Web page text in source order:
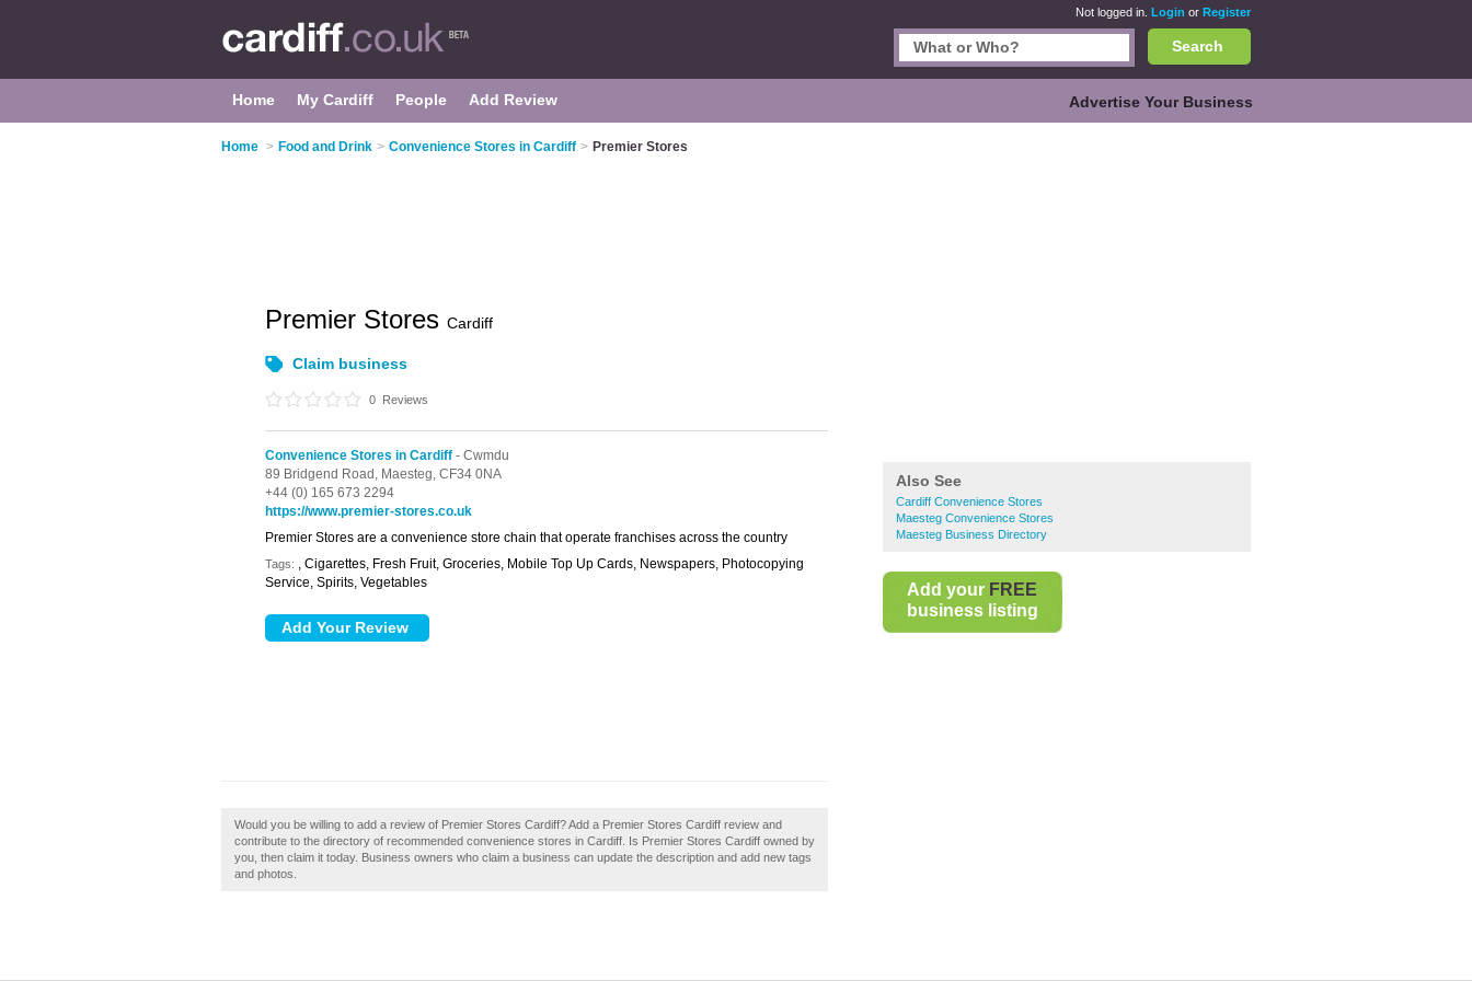
Not logged in. Login or Register
Search
Home My Cardiff People Add Review Advertise Your Business
Home > Food and Drink > Convenience Stores in Cardiff > Premier Stores
Also See
Cardiff Convenience Stores
Maesteg Convenience Stores
Maesteg Business Directory
Add your FREE
business listing
Premier Stores Cardiff
Claim business
0 Reviews
Convenience Stores in Cardiff - Cwmdu
89 Bridgend Road, Maesteg, CF34 0NA
+44 (0) 165 673 2294
https://www.premier-stores.co.uk
Premier Stores are a convenience store chain that operate franchises across the country
Tags: , Cigarettes, Fresh Fruit, Groceries, Mobile Top Up Cards, Newspapers, Photocopying
Service, Spirits, Vegetables
Would you be willing to add a review of Premier Stores Cardiff? Add a Premier Stores Cardiff review and
contribute to the directory of recommended convenience stores in Cardiff. Is Premier Stores Cardiff owned by
you, then claim it today. Business owners who claim a business can update the description and add new tags
and photos.